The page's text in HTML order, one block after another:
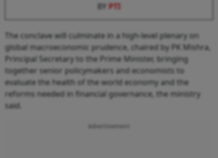
BYPTI
The conclave will culminate in a high-level plenary on
global macroeconomic prudence, chaired by PK Mishra,
Principal Secretary to the Prime Minister, bringing
together senior policymakers and economists to
evaluate the health of the world economy and the
reforms needed in financial governance, the ministry
said.
Advertisement